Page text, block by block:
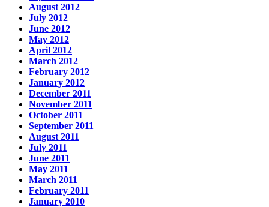
August 2012
July 2012
June 2012
May 2012
April 2012
March 2012
February 2012
January 2012
December 2011
November 2011
October 2011
September 2011
August 2011
July 2011
June 2011
May 2011
March 2011
February 2011
January 2010